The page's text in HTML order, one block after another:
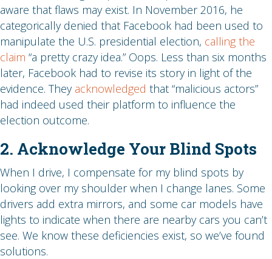
aware that flaws may exist. In November 2016, he
categorically denied that Facebook had been used to
manipulate the U.S. presidential election, calling the
claim “a pretty crazy idea.” Oops. Less than six months
later, Facebook had to revise its story in light of the
evidence. They acknowledged that “malicious actors”
had indeed used their platform to influence the
election outcome.
2. Acknowledge Your Blind Spots
When I drive, I compensate for my blind spots by
looking over my shoulder when I change lanes. Some
drivers add extra mirrors, and some car models have
lights to indicate when there are nearby cars you can’t
see. We know these deficiencies exist, so we’ve found
solutions.